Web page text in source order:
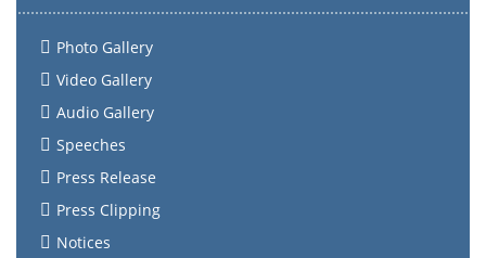
Photo Gallery
Video Gallery
Audio Gallery
Speeches
Press Release
Press Clipping
Notices